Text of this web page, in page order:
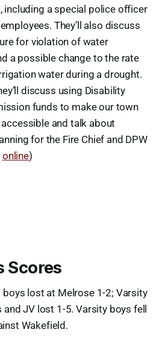
including a special police officer
They’ll also discuss
for violation of water
a possible change to the rate
water during a drought.
discuss using Disability
funds to make our town
and talk about
for the Fire Chief and DPW
online)
Scores
boys lost at Melrose 1-2; Varsity
JV lost 1-5. Varsity boys fell
Wakefield.